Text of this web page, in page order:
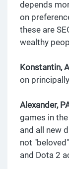
depends
on
these are
wealthy
Konstantin,
on
Alexander,
games in the
and all new
not
and Dota 2